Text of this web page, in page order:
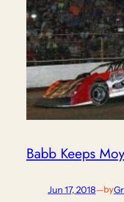
Babb Keeps
Jun 17, 2018—by